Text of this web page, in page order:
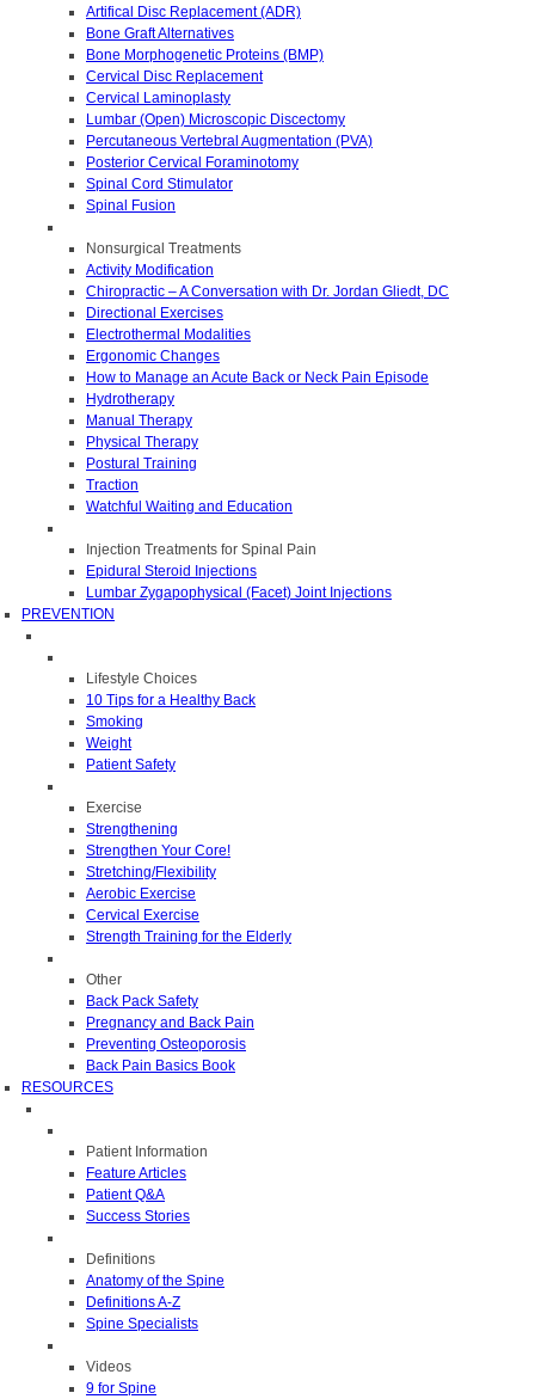
Artifical Disc Replacement (ADR)
Bone Graft Alternatives
Bone Morphogenetic Proteins (BMP)
Cervical Disc Replacement
Cervical Laminoplasty
Lumbar (Open) Microscopic Discectomy
Percutaneous Vertebral Augmentation (PVA)
Posterior Cervical Foraminotomy
Spinal Cord Stimulator
Spinal Fusion
Nonsurgical Treatments
Activity Modification
Chiropractic – A Conversation with Dr. Jordan Gliedt, DC
Directional Exercises
Electrothermal Modalities
Ergonomic Changes
How to Manage an Acute Back or Neck Pain Episode
Hydrotherapy
Manual Therapy
Physical Therapy
Postural Training
Traction
Watchful Waiting and Education
Injection Treatments for Spinal Pain
Epidural Steroid Injections
Lumbar Zygapophysical (Facet) Joint Injections
PREVENTION
Lifestyle Choices
10 Tips for a Healthy Back
Smoking
Weight
Patient Safety
Exercise
Strengthening
Strengthen Your Core!
Stretching/Flexibility
Aerobic Exercise
Cervical Exercise
Strength Training for the Elderly
Other
Back Pack Safety
Pregnancy and Back Pain
Preventing Osteoporosis
Back Pain Basics Book
RESOURCES
Patient Information
Feature Articles
Patient Q&A
Success Stories
Definitions
Anatomy of the Spine
Definitions A-Z
Spine Specialists
Videos
9 for Spine